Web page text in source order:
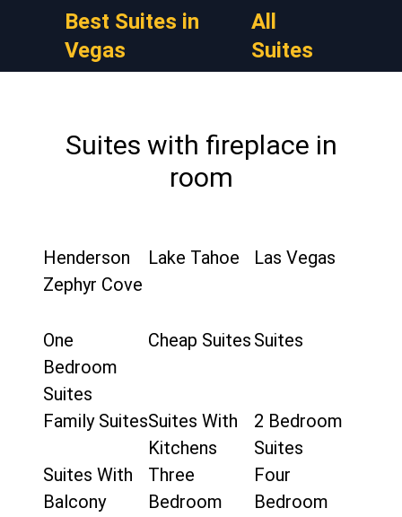
Best Suites in
Vegas
All
Suites
Suites with fireplace in
room
Henderson Lake Tahoe
Las Vegas
Zephyr Cove
One
Bedroom
Suites
Cheap Suites Suites
Family SuitesSuites With
Kitchens
2 Bedroom
Suites
Suites With
Balcony
Three
Bedroom
Four
Bedroom